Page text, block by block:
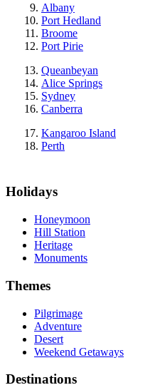
Albany
Port Hedland
Broome
Port Pirie
Queanbeyan
Alice Springs
Sydney
Canberra
Kangaroo Island
Perth
Holidays
Honeymoon
Hill Station
Heritage
Monuments
Themes
Pilgrimage
Adventure
Desert
Weekend Getaways
Destinations